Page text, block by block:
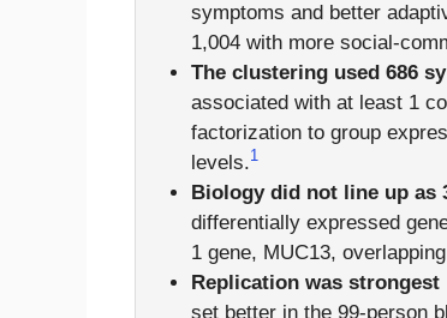
symptoms and better
1,004 with more social-
The clustering used 686
associated with at least 1
factorization to group
levels.1
Biology did not line up as
differentially expressed
1 gene, MUC13,
Replication was strongest
set better in the 99-person